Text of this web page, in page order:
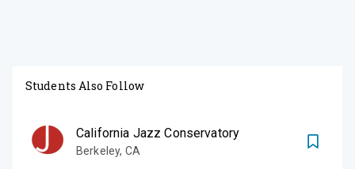
Students Also Follow
California Jazz Conservatory
Berkeley, CA